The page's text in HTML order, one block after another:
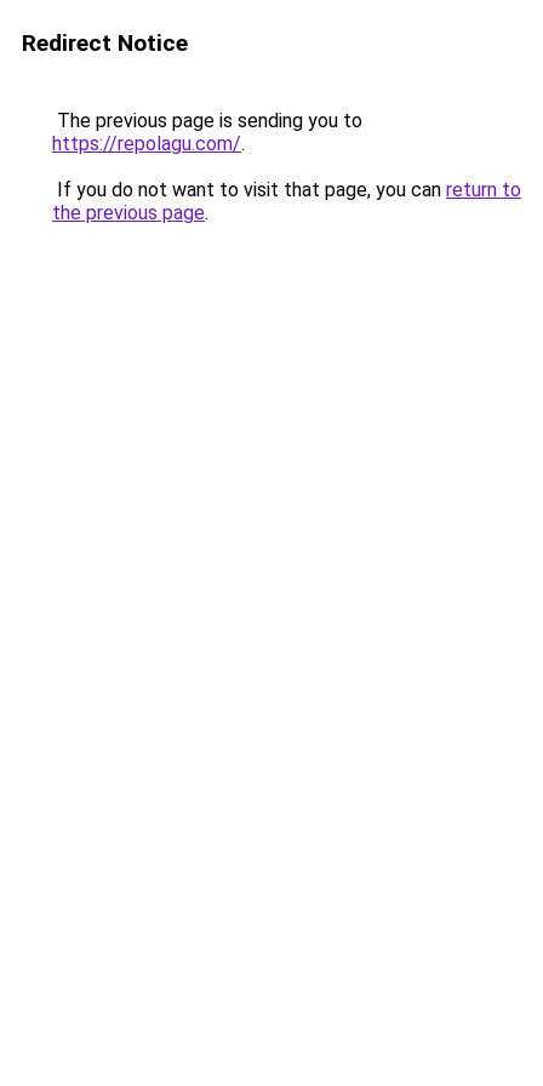
Redirect Notice
The previous page is sending you to
https://repolagu.com/.
If you do not want to visit that page, you can return to
the previous page.